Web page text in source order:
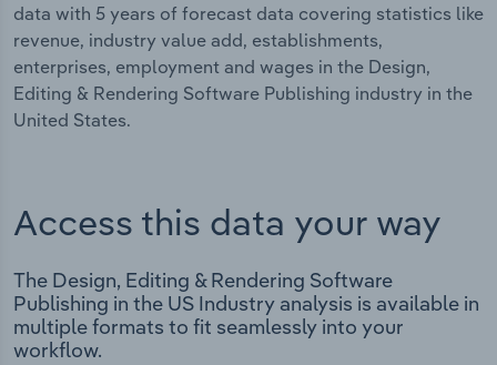
data with 5 years of forecast data covering statistics like
revenue, industry value add, establishments,
enterprises, employment and wages in the Design,
Editing & Rendering Software Publishing industry in the
United States.
Access this data your way
The Design, Editing & Rendering Software
Publishing in the US Industry analysis is available in
multiple formats to fit seamlessly into your
workflow.